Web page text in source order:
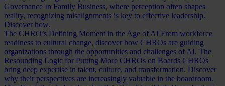
Governance In Family Business, where perception often shapes
reality, recognizing misalignments is key to effective leadership.
Discover how.
The CHRO’s Defining Moment in the Age of AI From workforce
readiness to cultural change, discover how CHROs are guiding
organizations through the opportunities and challenges of AI. The
Resounding Logic for Putting More CHROs on Boards CHROs
bring deep expertise in talent, culture, and transformation. Discover
why their perspectives are increasingly valuable in the boardroom.